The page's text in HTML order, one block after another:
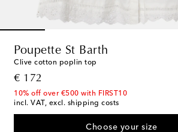
Poupette St Barth
Clive cotton poplin top
€ 172
original price
10% off over €500 with FIRST10
incl. VAT, excl. shipping costs
Choose your size